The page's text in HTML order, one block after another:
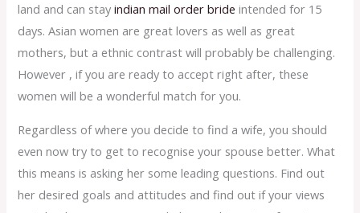
land and can stayindian mail order bride intended for 15
days. Asian women are great lovers as well as great
mothers, but a ethnic contrast will probably be challenging.
However , if you are ready to accept right after, these
women will be a wonderful match for you.
Regardless of where you decide to find a wife, you should
even now try to get to recognise your spouse better. What
this means is asking her some leading questions. Find out
her desired goals and attitudes and find out if your views